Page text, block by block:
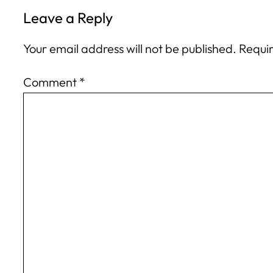
Leave a Reply
Your email address will not be published.
Comment *